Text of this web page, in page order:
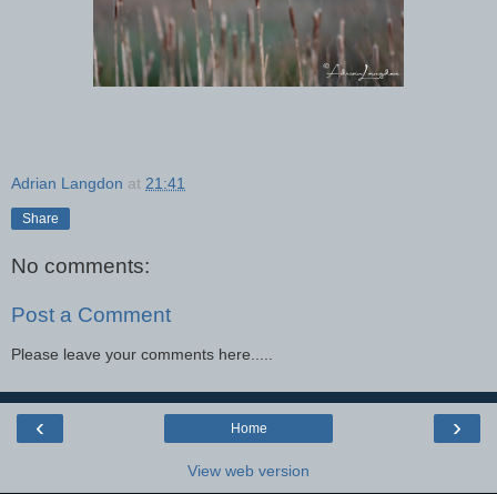
Adrian Langdon at 21:41
Share
No comments:
Post a Comment
Please leave your comments here.....
‹ ›
Home
View web version